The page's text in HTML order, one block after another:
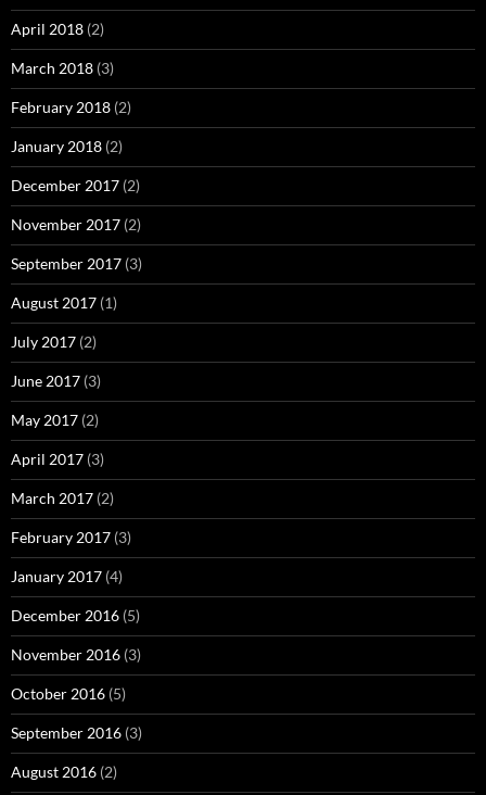
April 2018 (2)
March 2018 (3)
February 2018 (2)
January 2018 (2)
December 2017 (2)
November 2017 (2)
September 2017 (3)
August 2017 (1)
July 2017 (2)
June 2017 (3)
May 2017 (2)
April 2017 (3)
March 2017 (2)
February 2017 (3)
January 2017 (4)
December 2016 (5)
November 2016 (3)
October 2016 (5)
September 2016 (3)
August 2016 (2)